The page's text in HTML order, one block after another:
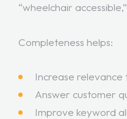
“wheelchair
Completeness helps:
Increase relevance
Answer customer
Improve keyword